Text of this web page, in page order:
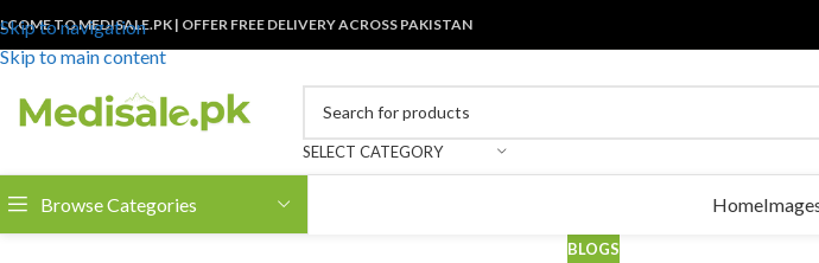
Skip to navigation
Skip to main content
TO MEDISALE.PK | OFFER FREE DELIVERY ACROSS PAKISTAN
SELECT CATEGORY
Browse Categories Home
BLOGS